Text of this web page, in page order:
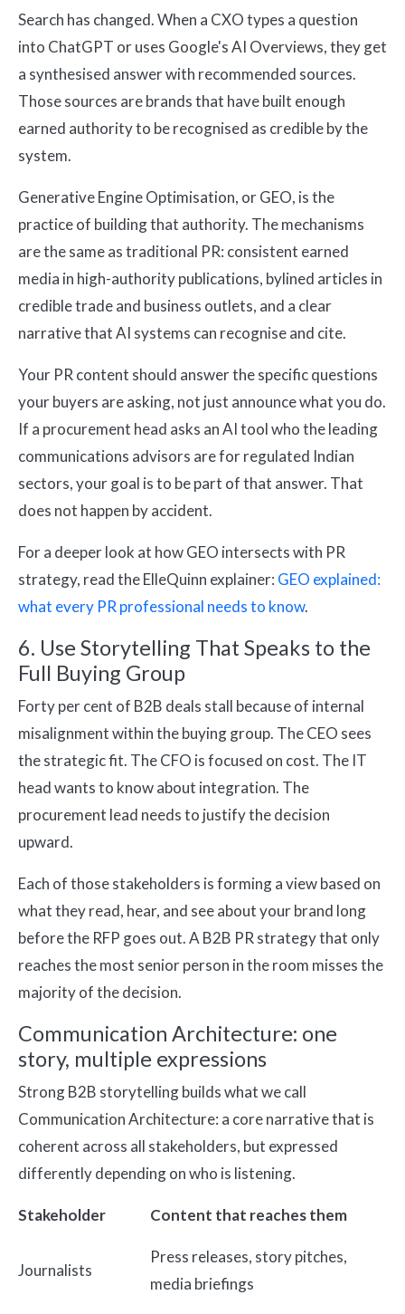
Search has changed. When a CXO types a question
into ChatGPT or uses Google's AI Overviews, they get
a synthesised answer with recommended sources.
Those sources are brands that have built enough
earned authority to be recognised as credible by the
system.
Generative Engine Optimisation, or GEO, is the
practice of building that authority. The mechanisms
are the same as traditional PR: consistent earned
media in high-authority publications, bylined articles in
credible trade and business outlets, and a clear
narrative that AI systems can recognise and cite.
Your PR content should answer the specific questions
your buyers are asking, not just announce what you do.
If a procurement head asks an AI tool who the leading
communications advisors are for regulated Indian
sectors, your goal is to be part of that answer. That
does not happen by accident.
For a deeper look at how GEO intersects with PR
strategy, read the ElleQuinn explainer: GEO explained:
what every PR professional needs to know.
6. Use Storytelling That Speaks to the
Full Buying Group
Forty per cent of B2B deals stall because of internal
misalignment within the buying group. The CEO sees
the strategic fit. The CFO is focused on cost. The IT
head wants to know about integration. The
procurement lead needs to justify the decision
upward.
Each of those stakeholders is forming a view based on
what they read, hear, and see about your brand long
before the RFP goes out. A B2B PR strategy that only
reaches the most senior person in the room misses the
majority of the decision.
Communication Architecture: one
story, multiple expressions
Strong B2B storytelling builds what we call
Communication Architecture: a core narrative that is
coherent across all stakeholders, but expressed
differently depending on who is listening.
Stakeholder Content that reaches them
Journalists
Press releases, story pitches,
media briefings